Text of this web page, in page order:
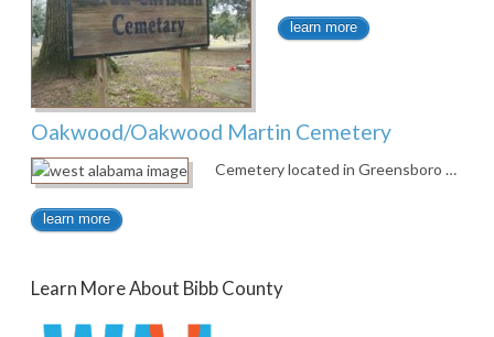
learn more
Oakwood/Oakwood Martin Cemetery
Cemetery located in Greensboro …
learn more
Learn More About Bibb County